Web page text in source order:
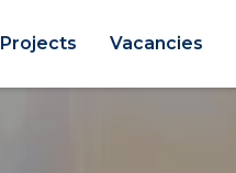
Projects Vacancies